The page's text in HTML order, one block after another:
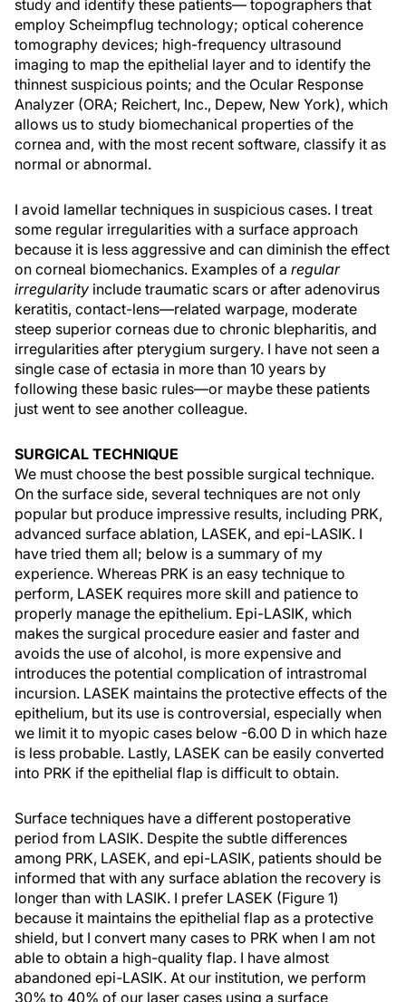
study and identify these patients— topographers that
employ Scheimpflug technology; optical coherence
tomography devices; high-frequency ultrasound
imaging to map the epithelial layer and to identify the
thinnest suspicious points; and the Ocular Response
Analyzer (ORA; Reichert, Inc., Depew, New York), which
allows us to study biomechanical properties of the
cornea and, with the most recent software, classify it as
normal or abnormal.
I avoid lamellar techniques in suspicious cases. I treat
some regular irregularities with a surface approach
because it is less aggressive and can diminish the effect
on corneal biomechanics. Examples of a regular
irregularity include traumatic scars or after adenovirus
keratitis, contact-lens—related warpage, moderate
steep superior corneas due to chronic blepharitis, and
irregularities after pterygium surgery. I have not seen a
single case of ectasia in more than 10 years by
following these basic rules—or maybe these patients
just went to see another colleague.
SURGICAL TECHNIQUE
We must choose the best possible surgical technique.
On the surface side, several techniques are not only
popular but produce impressive results, including PRK,
advanced surface ablation, LASEK, and epi-LASIK. I
have tried them all; below is a summary of my
experience. Whereas PRK is an easy technique to
perform, LASEK requires more skill and patience to
properly manage the epithelium. Epi-LASIK, which
makes the surgical procedure easier and faster and
avoids the use of alcohol, is more expensive and
introduces the potential complication of intrastromal
incursion. LASEK maintains the protective effects of the
epithelium, but its use is controversial, especially when
we limit it to myopic cases below -6.00 D in which haze
is less probable. Lastly, LASEK can be easily converted
into PRK if the epithelial flap is difficult to obtain.
Surface techniques have a different postoperative
period from LASIK. Despite the subtle differences
among PRK, LASEK, and epi-LASIK, patients should be
informed that with any surface ablation the recovery is
longer than with LASIK. I prefer LASEK (Figure 1)
because it maintains the epithelial flap as a protective
shield, but I convert many cases to PRK when I am not
able to obtain a high-quality flap. I have almost
abandoned epi-LASIK. At our institution, we perform
30% to 40% of our laser cases using a surface